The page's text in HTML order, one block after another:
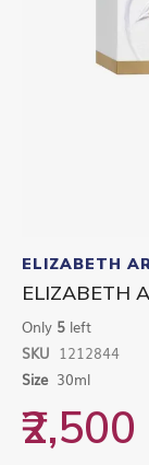
to
the
beginning
of
the
images
gallery
ELIZABETH
ELIZABETH
Only 5 left
SKU 1212844
Size 30ml
₹2,500